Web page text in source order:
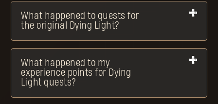
What happened to quests for
the original Dying Light?
What happened to my
experience points for Dying
Light quests?